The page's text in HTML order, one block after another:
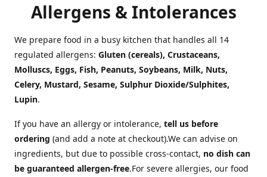
Allergens & Intolerances
We prepare food in a busy kitchen that handles all 14
regulated allergens: Gluten (cereals), Crustaceans,
Molluscs, Eggs, Fish, Peanuts, Soybeans, Milk, Nuts,
Celery, Mustard, Sesame, Sulphur Dioxide/Sulphites,
Lupin.
If you have an allergy or intolerance, tell us before
ordering (and add a note at checkout).We can advise on
ingredients, but due to possible cross-contact, no dish can
be guaranteed allergen-free.For severe allergies, our food